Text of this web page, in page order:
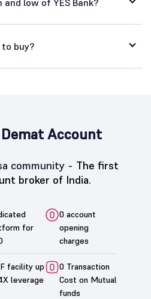
low of YES Bank?
to buy?
Demat Account
community - The first
broker of India.
for
0 account
opening
charges
facility up
leverage
0 Transaction
Cost on Mutual
funds